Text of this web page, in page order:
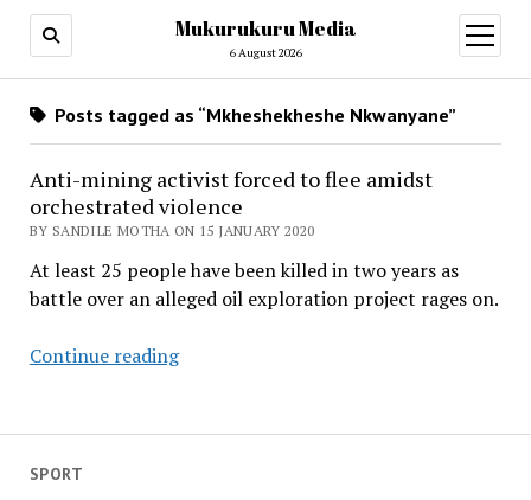
Mukurukuru Media
6 August 2026
open
menu
SPORT
Posts tagged as “Mkheshekheshe Nkwanyane”
Anti-mining activist forced to flee amidst
orchestrated violence
BY SANDILE MOTHA ON 15 JANUARY 2020
At least 25 people have been killed in two years as
battle over an alleged oil exploration project rages on.
Continue readingAnti-
forced